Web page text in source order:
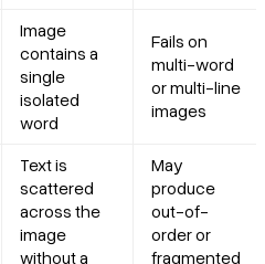
Image
contains a
single
isolated
word
Fails on
multi-word
or multi-line
images
Text is
scattered
across the
image
without a
May
produce
out-of-
order or
fragmented